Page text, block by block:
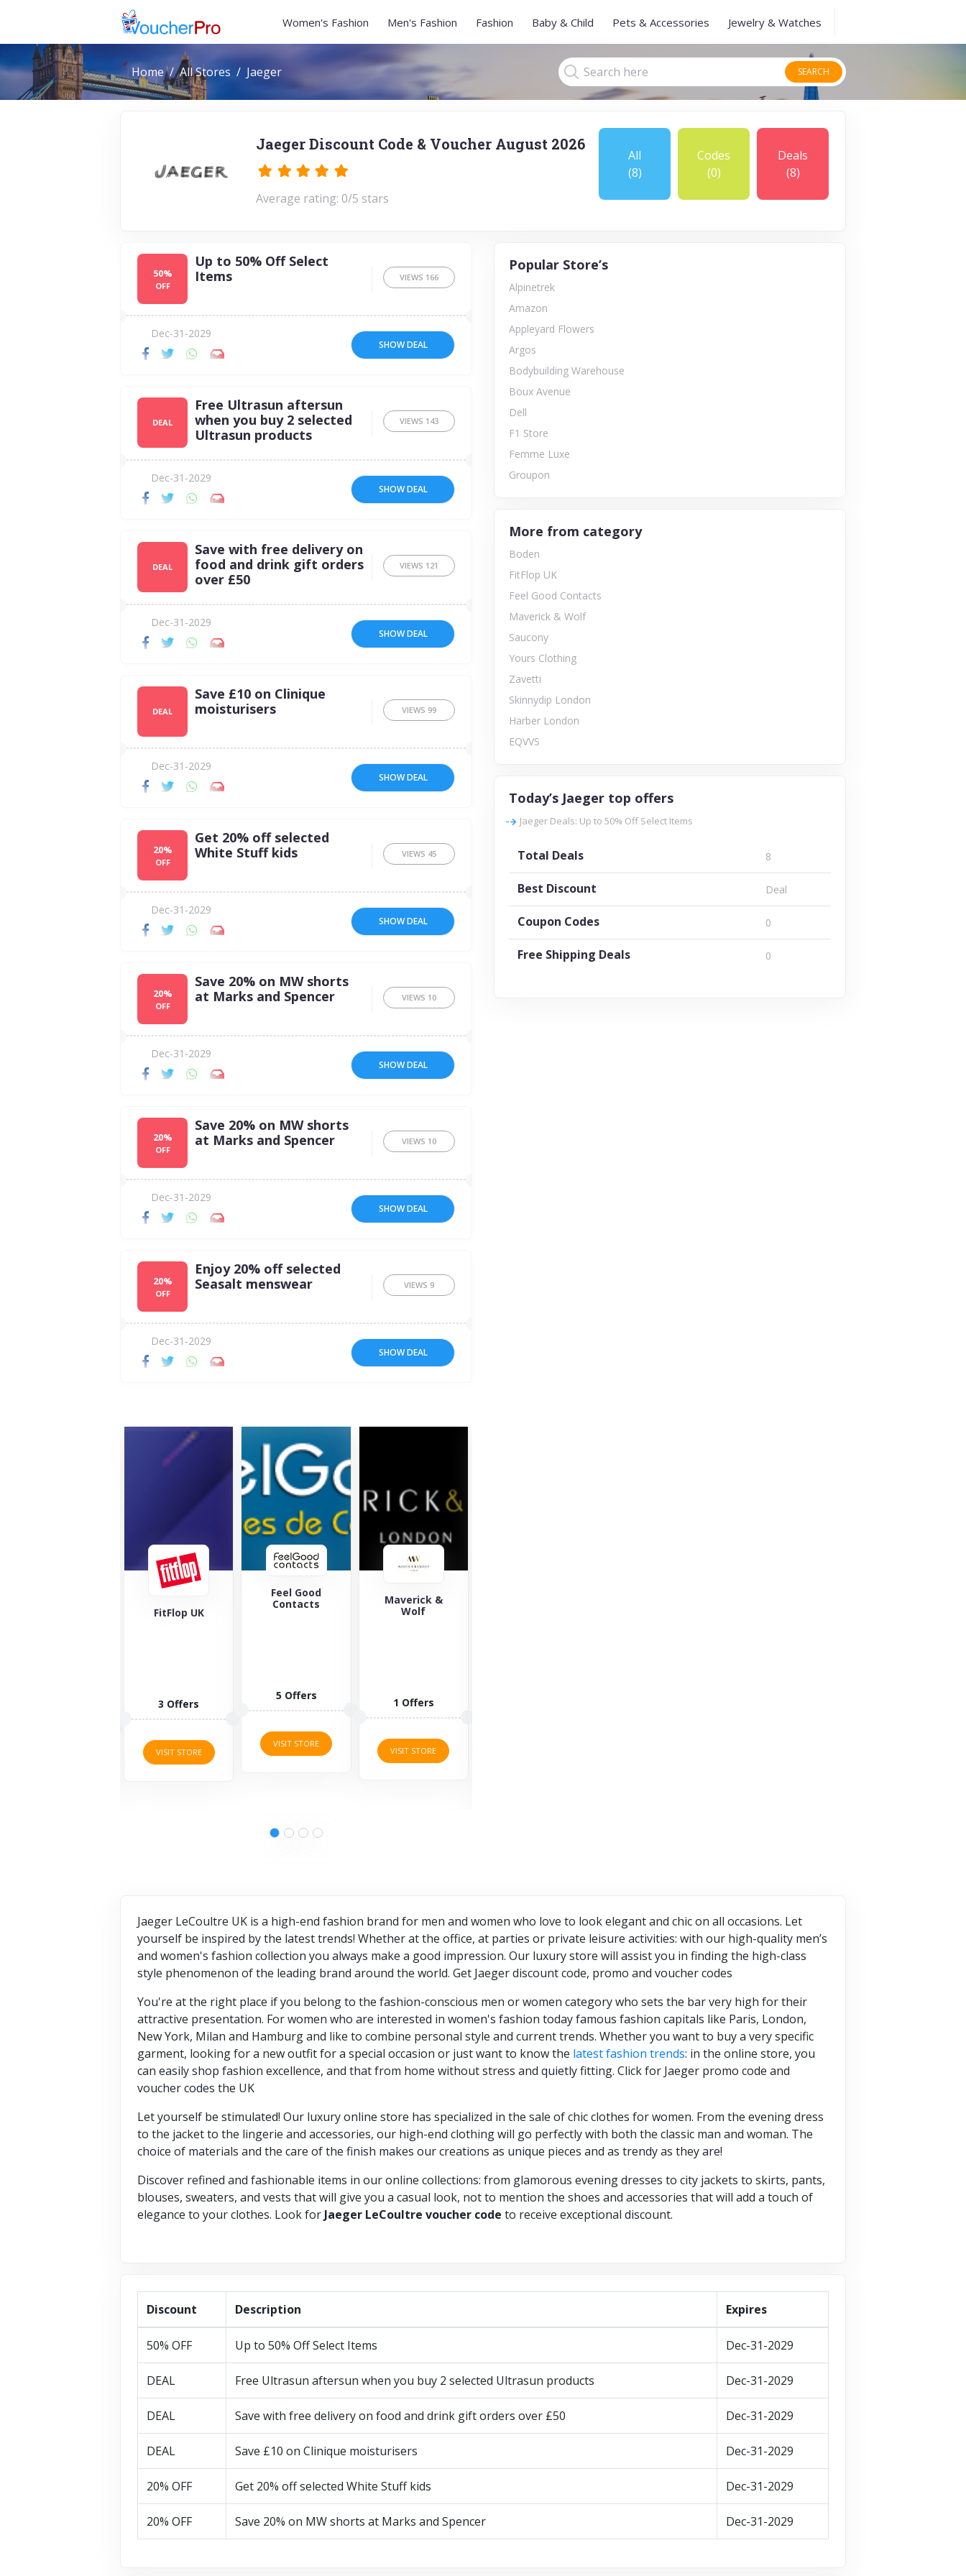
Women's Fashion Men's Fashion Fashion Baby & Child Pets & Accessories Jewelry & Watches
Home All Stores Jaeger SEARCH
Jaeger Discount Code & Voucher August 2026
Average rating: 0/5 stars
All
(8)
Codes
(0)
Deals
(8)
50%
OFF
Up to 50% Off Select
Items
VIEWS 166
Dec-31-2029
SHOW DEAL
DEAL
Free Ultrasun aftersun
when you buy 2 selected
Ultrasun products
VIEWS 143
Dec-31-2029
SHOW DEAL
DEAL
Save with free delivery on
food and drink gift orders
over £50
VIEWS 121
Dec-31-2029
SHOW DEAL
DEAL
Save £10 on Clinique
moisturisers
VIEWS 99
Dec-31-2029
SHOW DEAL
20%
OFF
Get 20% off selected
White Stuff kids
VIEWS 45
Dec-31-2029
SHOW DEAL
20%
OFF
Save 20% on MW shorts
at Marks and Spencer
VIEWS 10
Dec-31-2029
SHOW DEAL
20%
OFF
Save 20% on MW shorts
at Marks and Spencer
VIEWS 10
Dec-31-2029
SHOW DEAL
20%
OFF
Enjoy 20% off selected
Seasalt menswear
VIEWS 9
Dec-31-2029
SHOW DEAL
Feel Good
VISIT STORE
Maverick &
Wolf
1 Offers
VISIT STORE
sports
fashion for...
Popular Store’s
Alpinetrek
Amazon
Appleyard Flowers
Argos
Bodybuilding Warehouse
Boux Avenue
Dell
F1 Store
Femme Luxe
Groupon
More from category
Boden
FitFlop UK
Feel Good Contacts
Maverick & Wolf
Saucony
Yours Clothing
Zavetti
Skinnydip London
Harber London
EQVVS
Today’s Jaeger top offers
Jaeger Deals: Up to 50% Off Select Items
Total Deals 8
Best Discount Deal
Coupon Codes 0
Free Shipping Deals 0
Jaeger LeCoultre UK is a high-end fashion brand for men and women who love to look elegant and chic on all occasions. Let
yourself be inspired by the latest trends! Whether at the office, at parties or private leisure activities: with our high-quality men’s
and women's fashion collection you always make a good impression. Our luxury store will assist you in finding the high-class
style phenomenon of the leading brand around the world. Get Jaeger discount code, promo and voucher codes
You're at the right place if you belong to the fashion-conscious men or women category who sets the bar very high for their
attractive presentation. For women who are interested in women's fashion today famous fashion capitals like Paris, London,
New York, Milan and Hamburg and like to combine personal style and current trends. Whether you want to buy a very specific
garment, looking for a new outfit for a special occasion or just want to know the latest fashion trends: in the online store, you
can easily shop fashion excellence, and that from home without stress and quietly fitting. Click for Jaeger promo code and
voucher codes the UK
Let yourself be stimulated! Our luxury online store has specialized in the sale of chic clothes for women. From the evening dress
to the jacket to the lingerie and accessories, our high-end clothing will go perfectly with both the classic man and woman. The
choice of materials and the care of the finish makes our creations as unique pieces and as trendy as they are!
Discover refined and fashionable items in our online collections: from glamorous evening dresses to city jackets to skirts, pants,
blouses, sweaters, and vests that will give you a casual look, not to mention the shoes and accessories that will add a touch of
elegance to your clothes. Look for Jaeger LeCoultre voucher code to receive exceptional discount.
Discount Description Expires
50% OFF Up to 50% Off Select Items Dec-31-2029
DEAL Free Ultrasun aftersun when you buy 2 selected Ultrasun products Dec-31-2029
DEAL Save with free delivery on food and drink gift orders over £50 Dec-31-2029
DEAL Save £10 on Clinique moisturisers Dec-31-2029
20% OFF Get 20% off selected White Stuff kids Dec-31-2029
20% OFF Save 20% on MW shorts at Marks and Spencer Dec-31-2029